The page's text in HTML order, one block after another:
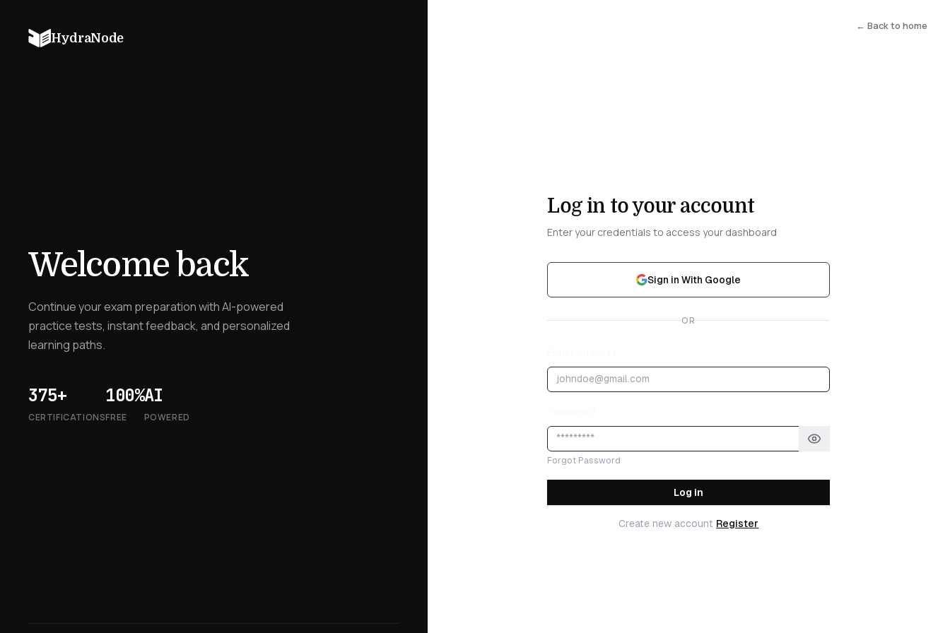
HydraNode
Welcome back
Continue your exam preparation with AI-powered
practice tests, instant feedback, and personalized
learning paths.
375+
CERTIFICATIONS
100%
FREE
AI
POWERED
← Back to home
Log in to your account
Enter your credentials to access your dashboard
Sign in With Google
OR
Forgot Password
Log in
Create new account Register